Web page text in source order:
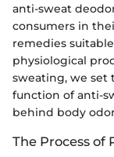
anti-sweat
consumers in
remedies
physiological
sweating, we
function of anti-
behind body
The Process of